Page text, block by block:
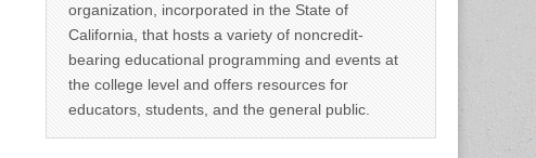
organization, incorporated in the State of
California, that hosts a variety of noncredit-
bearing educational programming and events at
the college level and offers resources for
educators, students, and the general public.